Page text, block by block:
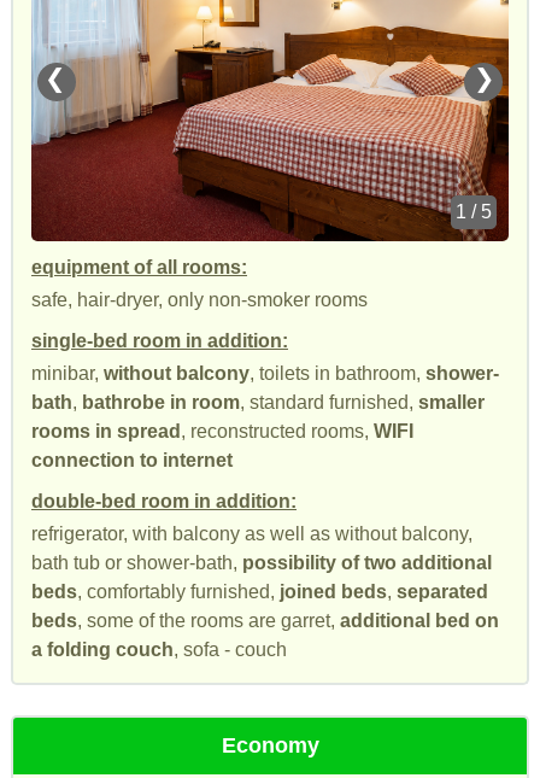
❮ ❯
1 / 5
equipment of all rooms:
safe, hair-dryer, only non-smoker rooms
single-bed room in addition:
minibar, without balcony, toilets in bathroom, shower-
bath, bathrobe in room, standard furnished, smaller
rooms in spread , reconstructed rooms, WIFI
connection to internet
double-bed room in addition:
refrigerator, with balcony as well as without balcony,
bath tub or shower-bath, possibility of two additional
beds, comfortably furnished, joined beds, separated
beds, some of the rooms are garret, additional bed on
a folding couch, sofa - couch
Economy